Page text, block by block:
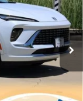
Ext. Int.
$53,295
-$2,740